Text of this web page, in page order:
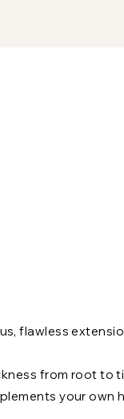
flawless
from root to
your own